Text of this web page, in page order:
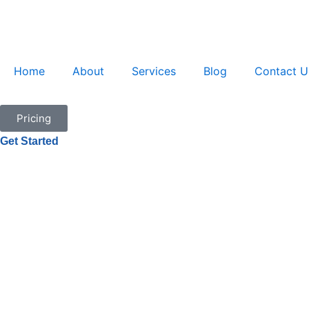
Home
About Services Blog Contact
Pricing
Get Started